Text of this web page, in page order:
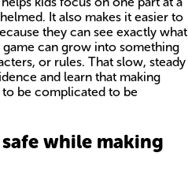
It also makes it easier to
they can see exactly what
can grow into something
or rules. That slow, steady
and learn that making
be complicated to be
while making